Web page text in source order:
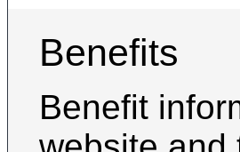
Benefits
Benefit